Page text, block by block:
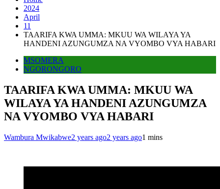
2024
April
11
TAARIFA KWA UMMA: MKUU WA WILAYA YA
HANDENI AZUNGUMZA NA VYOMBO VYA HABARI
MSOMERA
NGORONGORO
TAARIFA KWA UMMA: MKUU WA
WILAYA YA HANDENI AZUNGUMZA
NA VYOMBO VYA HABARI
Wambura Mwikabwe2 years ago2 years ago1 mins